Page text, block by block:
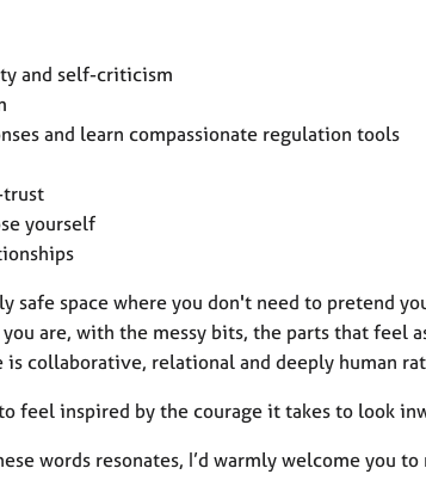
and self-criticism
and learn compassionate regulation tools
trust
yourself
safe space where you don't need to pretend
are, with the messy bits, the parts that feel
collaborative, relational and deeply human
feel inspired by the courage it takes to look
words resonates, I’d warmly welcome you to